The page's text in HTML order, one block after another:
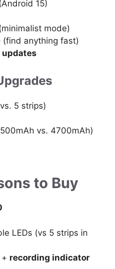
15)
mode)
(find anything fast)
updates
5 strips)
vs. 4700mAh)
to Buy
LEDs (vs 5 strips in
recording indicator